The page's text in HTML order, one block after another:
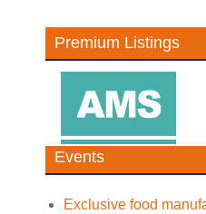
Premium Listings
Events
Exclusive food